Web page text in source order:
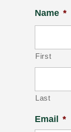
Name *
First
Last
Email *